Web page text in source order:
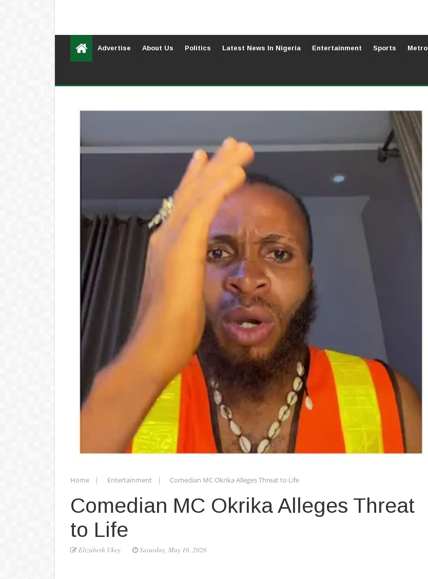
Advertise About Us Politics Latest News In Nigeria Entertainment Sports Metro
Home Entertainment Comedian MC Okrika Alleges Threat to Life
Comedian MC Okrika Alleges Threat
to Life
Elizabeth Ukey Saturday, May 16, 2026